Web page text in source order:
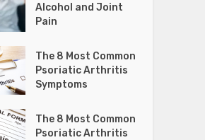
Alcohol and Joint
Pain
The 8 Most Common
Psoriatic Arthritis
Symptoms
The 8 Most Common
Psoriatic Arthritis